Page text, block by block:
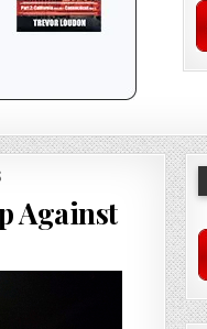
Against